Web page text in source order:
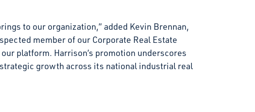
to our organization,” added Kevin Brennan,
member of our Corporate Real Estate
platform. Harrison’s promotion underscores
growth across its national industrial real